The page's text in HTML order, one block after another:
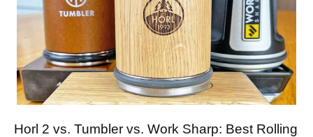
Horl 2 vs. Tumbler vs. Work Sharp: Best Rolling